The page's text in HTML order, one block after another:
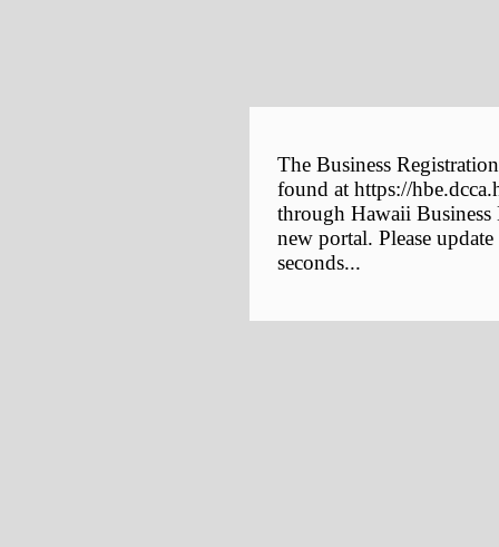
The Business
found at https://
through Hawaii
new portal. Please
seconds...